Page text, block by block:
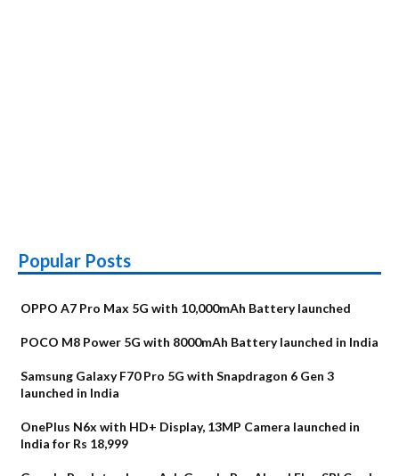
Popular Posts
OPPO A7 Pro Max 5G with 10,000mAh Battery launched
POCO M8 Power 5G with 8000mAh Battery launched in India
Samsung Galaxy F70 Pro 5G with Snapdragon 6 Gen 3
launched in India
OnePlus N6x with HD+ Display, 13MP Camera launched in
India for Rs 18,999